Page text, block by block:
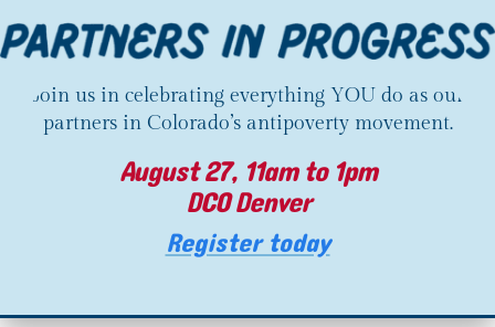
Join us in celebrating everything YOU do as our
partners in Colorado’s antipoverty movement.
August 27, 11am to 1pm
DCO Denver
Register today